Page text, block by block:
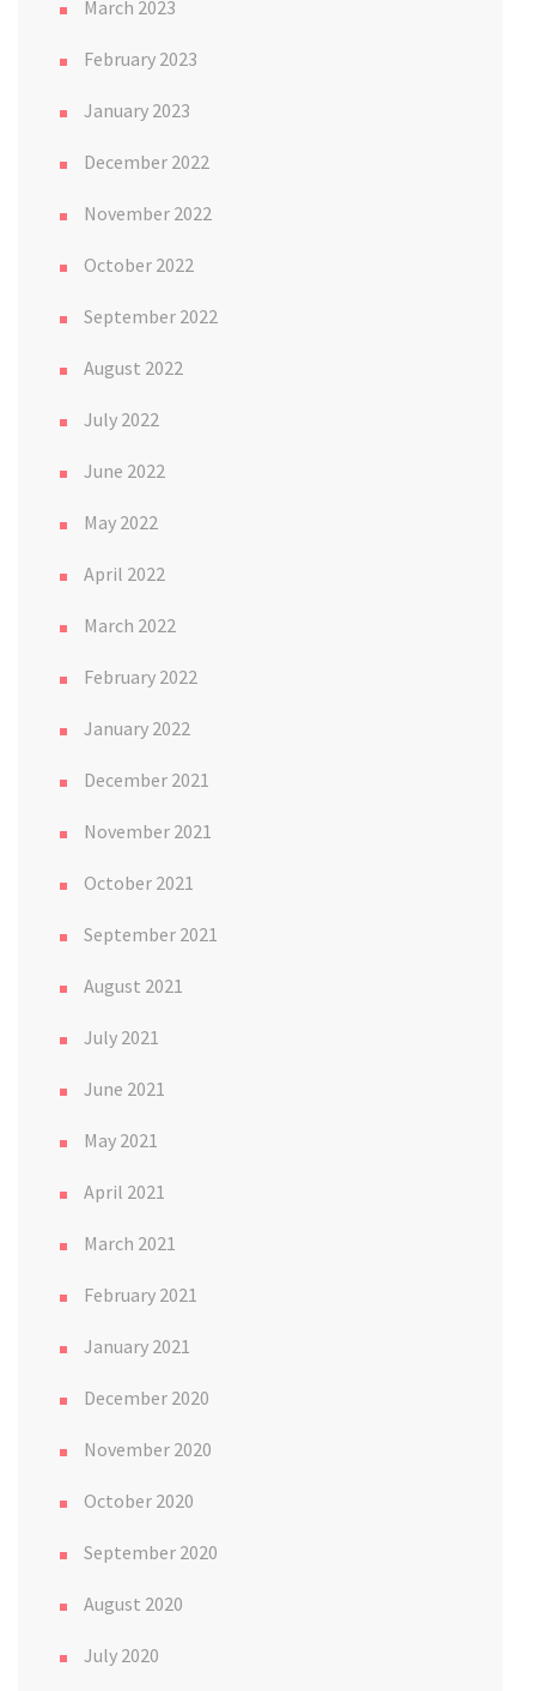
March 2023
February 2023
January 2023
December 2022
November 2022
October 2022
September 2022
August 2022
July 2022
June 2022
May 2022
April 2022
March 2022
February 2022
January 2022
December 2021
November 2021
October 2021
September 2021
August 2021
July 2021
June 2021
May 2021
April 2021
March 2021
February 2021
January 2021
December 2020
November 2020
October 2020
September 2020
August 2020
July 2020